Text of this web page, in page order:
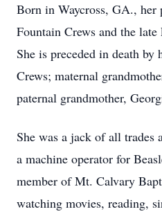
Born in Waycross, GA., her
Fountain Crews and the
She is preceded in death
Crews; maternal
paternal grandmother,
She was a jack of all trades
a machine operator for
member of Mt. Calvary
watching movies, reading,